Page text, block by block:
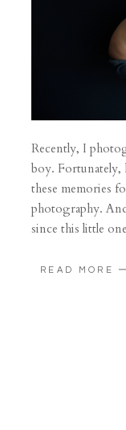
Recently, I
boy. Fortunately,
these memories
photography.
since this little
READ MORE